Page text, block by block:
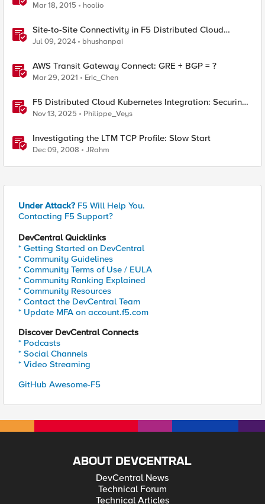
Mar 18, 2015 hoolio
Site-to-Site Connectivity in F5 Distributed Cloud
Network Connect – Reference Architecture
Jul 09, 2024 bhushanpai
AWS Transit Gateway Connect: GRE + BGP = ?
Mar 29, 2021 Eric_Chen
F5 Distributed Cloud Kubernetes Integration: Securing
Services with Direct Pod Connectivity
Nov 13, 2025 Philippe_Veys
Investigating the LTM TCP Profile: Slow Start
Dec 09, 2008 JRahm
Under Attack? F5 Will Help You.
Contacting F5 Support?
DevCentral Quicklinks
* Getting Started on DevCentral
* Community Guidelines
* Community Terms of Use / EULA
* Community Ranking Explained
* Community Resources
* Contact the DevCentral Team
* Update MFA on account.f5.com
Discover DevCentral Connects
* Podcasts
* Social Channels
* Video Streaming
GitHub Awesome-F5
ABOUT DEVCENTRAL
DevCentral News
Technical Forum
Technical Articles